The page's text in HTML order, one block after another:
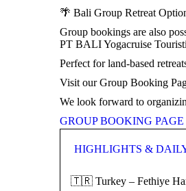
🌴 Bali Group Retreat
Group bookings are also
PT BALI Yogacruise
Perfect for land-based
Visit our Group Booking
We look forward to
GROUP BOOKING PAGE
HIGHLIGHTS &
🇹🇷 Turkey – Fethiye